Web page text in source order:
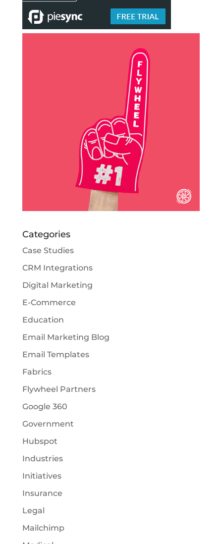
Categories
Case Studies
CRM Integrations
Digital Marketing
E-Commerce
Education
Email Marketing Blog
Email Templates
Fabrics
Flywheel Partners
Google 360
Government
Hubspot
Industries
Initiatives
Insurance
Legal
Mailchimp